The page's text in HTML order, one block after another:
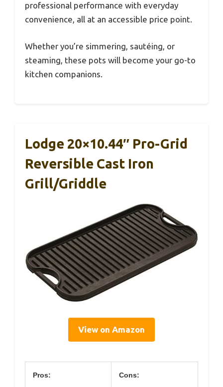
professional performance with everyday
convenience, all at an accessible price point.
Whether you’re simmering, sautéing, or
steaming, these pots will become your go-to
kitchen companions.
Lodge 20×10.44″ Pro-Grid
Reversible Cast Iron
Grill/Griddle
View on Amazon
Pros: Cons: